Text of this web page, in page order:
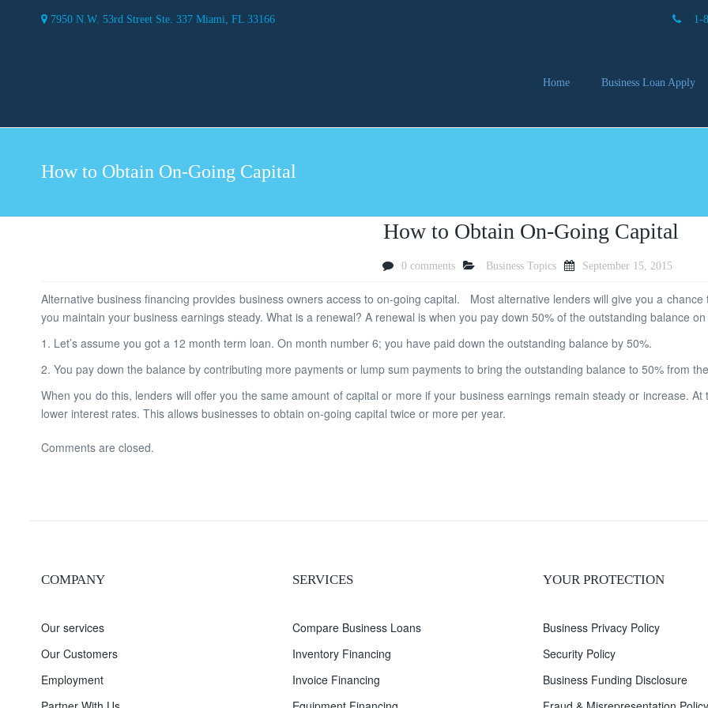
7950 N.W. 53rd Street Ste. 337 Miami, FL 33166 1-
Home Business Loan Apply
How to Obtain On-Going Capital
How to Obtain On-Going Capital
0 comments Business Topics September 15, 2015
Alternative business financing provides business owners access to on-going capital. Most alternative lenders will give you a
you maintain your business earnings steady. What is a renewal? A renewal is when you pay down 50% of the outstanding balance
1. Let’s assume you got a 12 month term loan. On month number 6; you have paid down the outstanding balance by 50%.
2. You pay down the balance by contributing more payments or lump sum payments to bring the outstanding balance to 50% from
When you do this, lenders will offer you the same amount of capital or more if your business earnings remain steady or increase.
lower interest rates. This allows businesses to obtain on-going capital twice or more per year.
Comments are closed.
COMPANY
Our services
Our Customers
Employment
SERVICES
Compare Business Loans
Inventory Financing
Invoice Financing
YOUR PROTECTION
Business Privacy Policy
Security Policy
Business Funding Disclosure